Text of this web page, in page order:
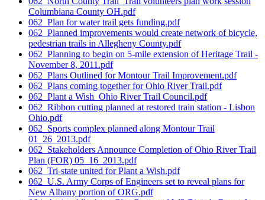
Columbiana County OH.pdf
062_Plan for water trail gets funding.pdf
062_Planned improvements would create network of bicycle,
pedestrian trails in Allegheny County.pdf
062_Planning to begin on 5-mile extension of Heritage Trail -
November 8, 2011.pdf
062_Plans Outlined for Montour Trail Improvement.pdf
062_Plans coming together for Ohio River Trail.pdf
062_Plant a Wish_Ohio River Trail Council.pdf
062_Ribbon cutting planned at restored train station - Lisbon
Ohio.pdf
062_Sports complex planned along Montour Trail
01_26_2013.pdf
062_Stakeholders Announce Completion of Ohio River Trail
Plan (FOR) 05_16_2013.pdf
062_Tri-state united for Plant a Wish.pdf
062_U.S. Army Corps of Engineers set to reveal plans for
New Albany portion of ORG.pdf